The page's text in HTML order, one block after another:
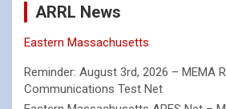
ARRL News
Eastern Massachusetts
Reminder: August 3rd, 2026 – MEMA
Communications Test Net